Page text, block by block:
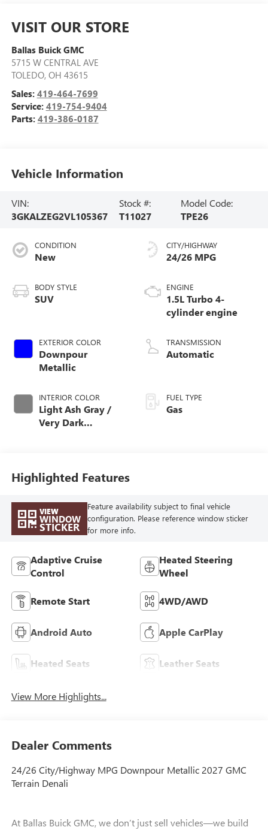
VISIT OUR STORE
Ballas Buick GMC
5715 W CENTRAL AVE
TOLEDO, OH 43615
Sales: 419-464-7699
Service: 419-754-9404
Parts: 419-386-0187
Vehicle Information
VIN:
3GKALZEG2VL105367
Stock #:
T11027
Model Code:
TPE26
CONDITION
New
BODY STYLE
SUV
EXTERIOR COLOR
Downpour
Metallic
INTERIOR COLOR
Light Ash Gray /
Very Dark
Seat Trim
CITY/HIGHWAY
24/26 MPG
ENGINE
1.5L Turbo 4-
cylinder engine
TRANSMISSION
Automatic
FUEL TYPE
Gas
Highlighted Features
VIEW
WINDOW
STICKER
Feature availability subject to final vehicle
configuration. Please reference window sticker
for more info.
Adaptive Cruise
Control
Heated Steering
Wheel
Remote Start 4WD/AWD
Android Auto Apple CarPlay
Heated Seats Leather Seats
View More Highlights...
Dealer Comments
24/26 City/Highway MPG Downpour Metallic 2027 GMC
Terrain Denali
At Ballas Buick GMC, we don’t just sell vehicles—we build